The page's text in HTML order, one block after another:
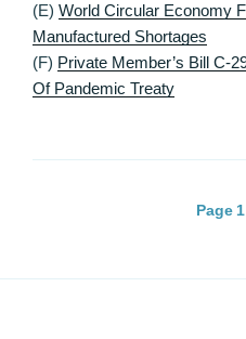
(E) World Circular Economy
Manufactured Shortages
(F) Private Member’s Bill C-
Of Pandemic Treaty
Page 1